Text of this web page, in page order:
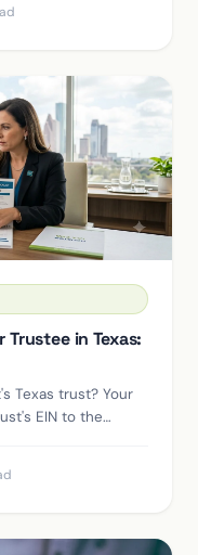
in Texas:
Texas trust? Your
EIN to the